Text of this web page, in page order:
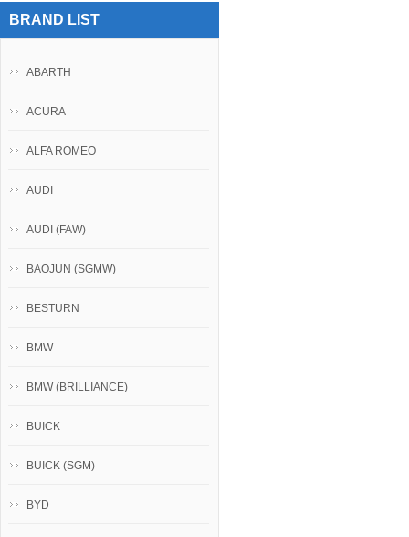
BRAND LIST
ABARTH
ACURA
ALFA ROMEO
AUDI
AUDI (FAW)
BAOJUN (SGMW)
BESTURN
BMW
BMW (BRILLIANCE)
BUICK
BUICK (SGM)
BYD